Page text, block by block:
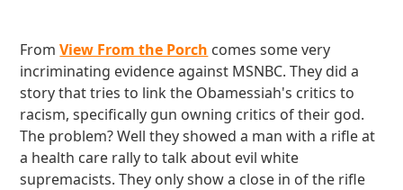
FromView From the Porch comes some very
incriminating evidence against MSNBC. They did a
story that tries to link the Obamessiah's critics to
racism, specifically gun owning critics of their god.
The problem? Well they showed a man with a rifle at
a health care rally to talk about evil white
supremacists. They only show a close in of the rifle